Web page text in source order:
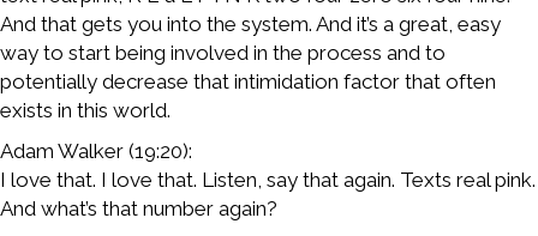
And that gets you into the system. And it’s a great, easy
way to start being involved in the process and to
potentially decrease that intimidation factor that often
exists in this world.
Adam Walker (19:20):
I love that. I love that. Listen, say that again. Texts real pink.
And what’s that number again?